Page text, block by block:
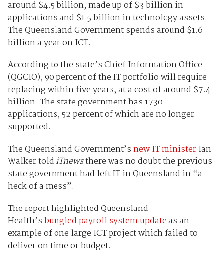
around $4.5 billion, made up of $3 billion in
applications and $1.5 billion in technology assets.
The Queensland Government spends around $1.6
billion a year on ICT.
According to the state’s Chief Information Office
(QGCIO), 90 percent of the IT portfolio will require
replacing within five years, at a cost of around $7.4
billion. The state government has 1730
applications, 52 percent of which are no longer
supported.
The Queensland Government’snew IT ministerIan
Walker told iTnewsthere was no doubt the previous
state government had left IT in Queensland in “a
heck of a mess”.
The report highlighted Queensland
Health’sbungled payroll system updateas an
example of one large ICT project which failed to
deliver on time or budget.